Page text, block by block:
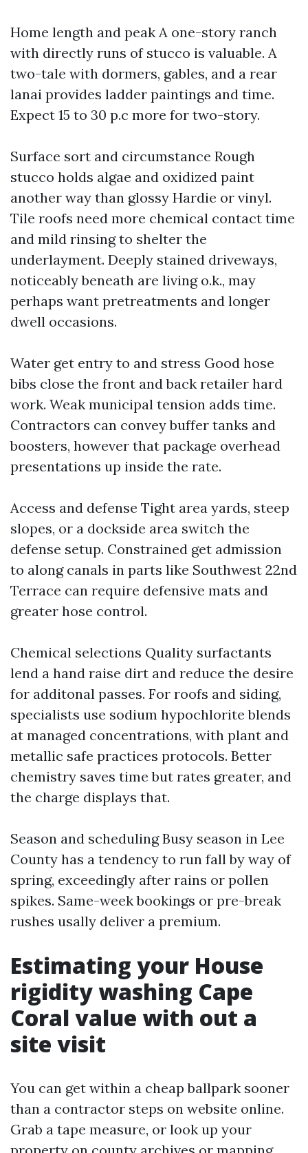
Home length and peak A one-story ranch
with directly runs of stucco is valuable. A
two-tale with dormers, gables, and a rear
lanai provides ladder paintings and time.
Expect 15 to 30 p.c more for two-story.
Surface sort and circumstance Rough
stucco holds algae and oxidized paint
another way than glossy Hardie or vinyl.
Tile roofs need more chemical contact time
and mild rinsing to shelter the
underlayment. Deeply stained driveways,
noticeably beneath are living o.k., may
perhaps want pretreatments and longer
dwell occasions.
Water get entry to and stress Good hose
bibs close the front and back retailer hard
work. Weak municipal tension adds time.
Contractors can convey buffer tanks and
boosters, however that package overhead
presentations up inside the rate.
Access and defense Tight area yards, steep
slopes, or a dockside area switch the
defense setup. Constrained get admission
to along canals in parts like Southwest 22nd
Terrace can require defensive mats and
greater hose control.
Chemical selections Quality surfactants
lend a hand raise dirt and reduce the desire
for additonal passes. For roofs and siding,
specialists use sodium hypochlorite blends
at managed concentrations, with plant and
metallic safe practices protocols. Better
chemistry saves time but rates greater, and
the charge displays that.
Season and scheduling Busy season in Lee
County has a tendency to run fall by way of
spring, exceedingly after rains or pollen
spikes. Same-week bookings or pre-break
rushes usally deliver a premium.
Estimating your House
rigidity washing Cape
Coral value with out a
site visit
You can get within a cheap ballpark sooner
than a contractor steps on website online.
Grab a tape measure, or look up your